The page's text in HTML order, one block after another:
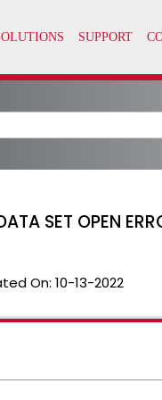
SET OPEN
On: 10-13-2022